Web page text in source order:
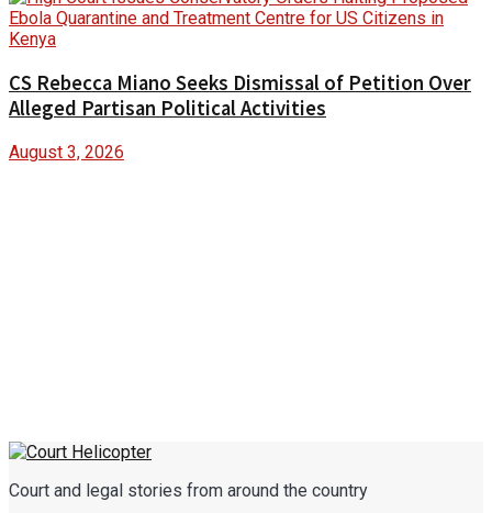
CS Rebecca Miano Seeks Dismissal of Petition Over
Alleged Partisan Political Activities
August 3, 2026
Court and legal stories from around the country